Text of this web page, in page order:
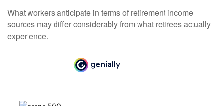
What workers anticipate in terms of retirement income
sources may differ considerably from what retirees actually
experience.